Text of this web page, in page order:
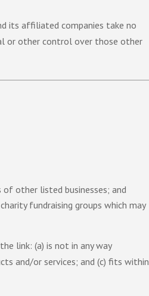
its affiliated companies take no
or other control over those other
other listed businesses; and
fundraising groups which may
link: (a) is not in any way
and/or services; and (c) fits within